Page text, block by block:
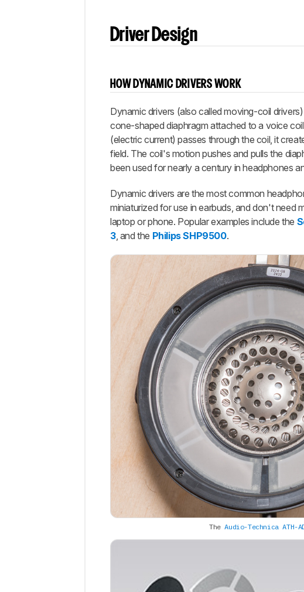
Driver Design
HOW DYNAMIC DRIVERS WORK
Dynamic drivers (also called moving-coil
cone-shaped diaphragm attached to a voice
(electric current) passes through the coil, it
field. The coil's motion pushes and pulls the
been used for nearly a century in headphones
Dynamic drivers are the most common
miniaturized for use in earbuds, and don't need
laptop or phone. Popular examples include the
3, and the Philips SHP9500.
TheAudio-Technica ATH-